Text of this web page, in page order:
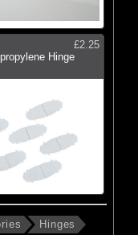
£2.25
Hinge
Hinges